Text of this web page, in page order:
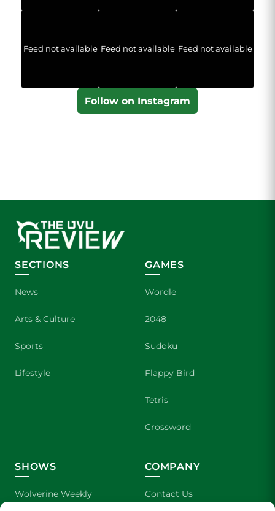
Feed not available Feed not available Feed not available
Follow on Instagram
SECTIONS
News
Arts & Culture
Sports
Lifestyle
GAMES
Wordle
2048
Sudoku
Flappy Bird
Tetris
Crossword
SHOWS
Wolverine Weekly
COMPANY
Contact Us